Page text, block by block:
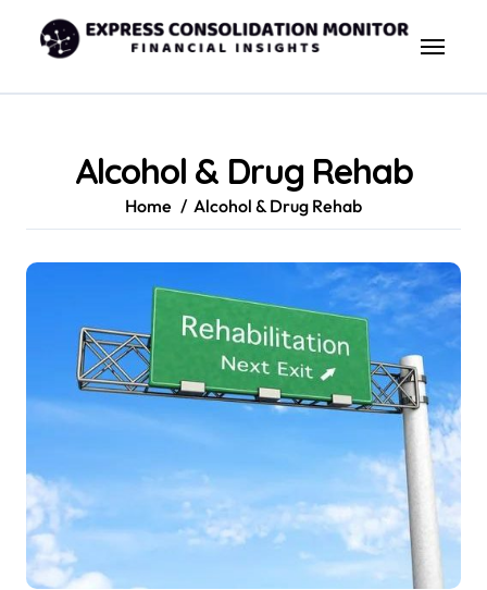
content
Alcohol & Drug Rehab
Home Alcohol & Drug Rehab